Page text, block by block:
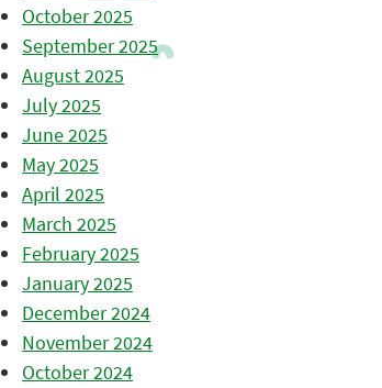
October 2025
September 2025
August 2025
July 2025
June 2025
May 2025
April 2025
March 2025
February 2025
January 2025
December 2024
November 2024
October 2024